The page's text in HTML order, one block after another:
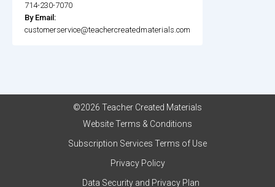
714-230-7070
By Email:
customerservice@teachercreatedmaterials.com
©2026 Teacher Created Materials
Website Terms & Conditions
Subscription Services Terms of Use
Privacy Policy
Data Security and Privacy Plan